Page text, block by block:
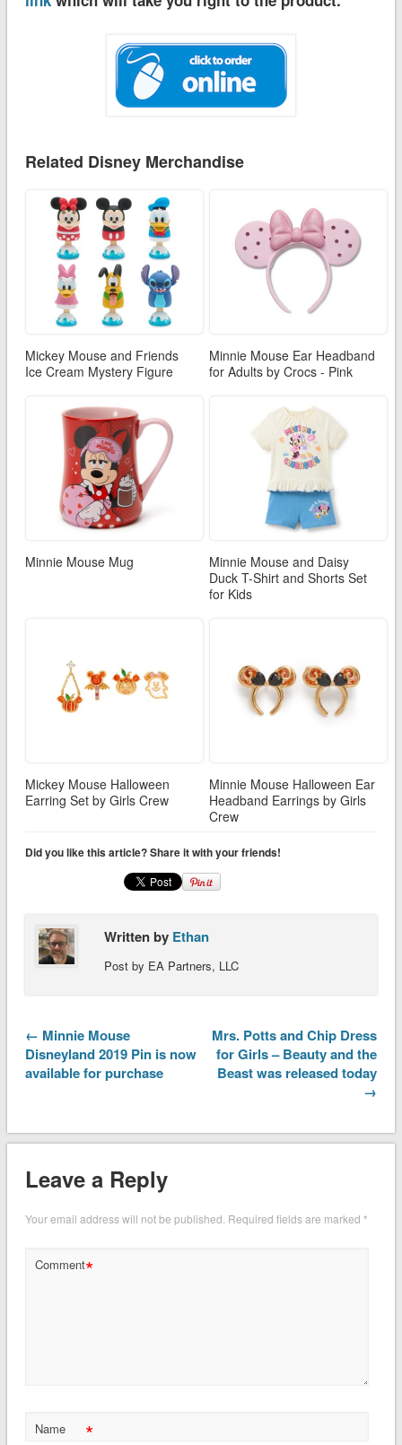
Related Disney Merchandise
Mickey Mouse and Friends
Ice Cream Mystery Figure
Minnie Mouse Ear Headband
for Adults by Crocs - Pink
Minnie Mouse Mug
Minnie Mouse and Daisy
Duck T-Shirt and Shorts Set
for Kids
Mickey Mouse Halloween
Earring Set by Girls Crew
Minnie Mouse Halloween Ear
Headband Earrings by Girls
Crew
Did you like this article? Share it with your friends!
Written by Ethan
Post by EA Partners, LLC
← Minnie Mouse
Disneyland 2019 Pin is now
available for purchase
Mrs. Potts and Chip Dress
for Girls – Beauty and the
Beast was released today
→
Leave a Reply
Your email address will not be published. Required fields are marked *
Comment*
Name *